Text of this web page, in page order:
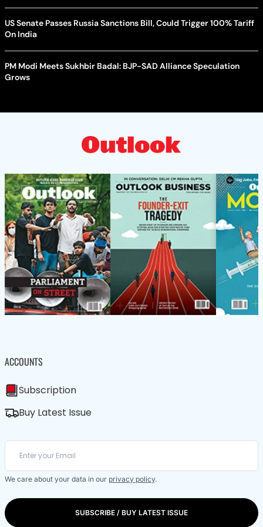
US Senate Passes Russia Sanctions Bill, Could Trigger 100% Tariff
On India
PM Modi Meets Sukhbir Badal: BJP-SAD Alliance Speculation
Grows
ACCOUNTS
Subscription
Buy Latest Issue
We care about your data in our privacy policy.
SUBSCRIBE / BUY LATEST ISSUE